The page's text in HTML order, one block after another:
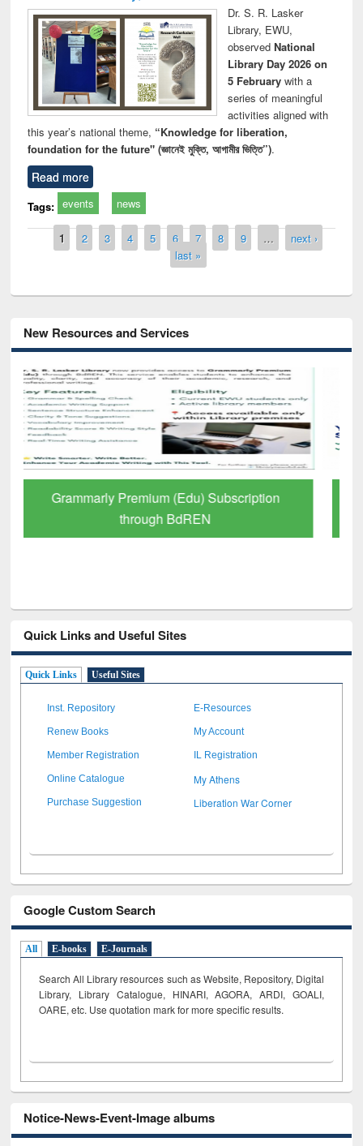
Dr. S. R. Lasker
Library, EWU,
observed National
Library Day 2026 on
5 Februarywith a
series of meaningful
activities aligned with
this year’s national theme, “Knowledge for liberation,
foundation for the future" (জ্ঞানেই মুক্তি, আগামীর ভিত্তি”).
Read more
Tags: events news
Pages
1 2 3 4 5 6 7 8 9 …
next ›
last »
New Resources and Services
GetFTR: Your Shortcut to Verified
Scholarly Content
Quick Links and Useful Sites
Quick Links Useful Sites
Inst. Repository E-Resources
Renew Books My Account
Member Registration IL Registration
Online Catalogue My Athens
Purchase Suggestion Liberation War Corner
Google Custom Search
All E-books E-Journals
Search All Library resources such as Website, Repository, Digital
Library, Library Catalogue, HINARI, AGORA, ARDI, GOALI,
OARE, etc. Use quotation mark for more specific results.
Notice-News-Event-Image albums